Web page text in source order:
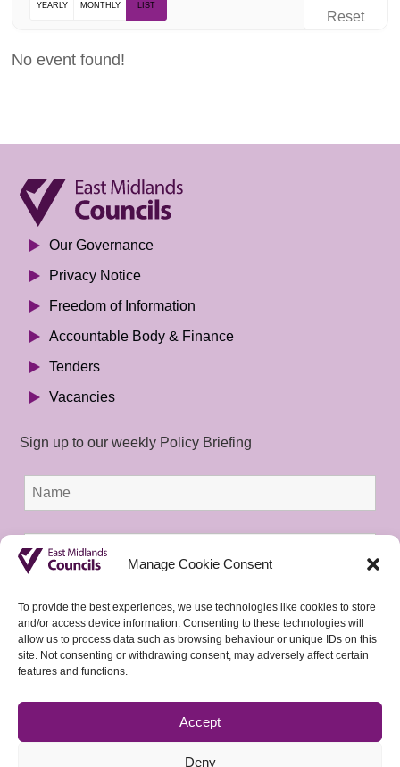
Manage Cookie Consent
To provide the best experiences, we use technologies like cookies to store
and/or access device information. Consenting to these technologies will
allow us to process data such as browsing behaviour or unique IDs on this
site. Not consenting or withdrawing consent, may adversely affect certain
features and functions.
Accept
Deny
Reset
YEARLY MONTHLY LIST
No event found!
Our Governance
Privacy Notice
Freedom of Information
Accountable Body & Finance
Tenders
Vacancies
Sign up to our weekly Policy Briefing